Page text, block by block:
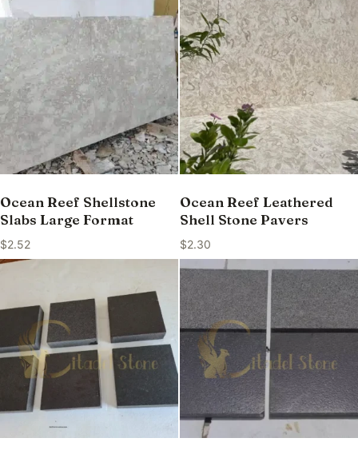
Ocean Reef Shellstone
Slabs Large Format
$2.52
Ocean Reef Leathered
Shell Stone Pavers
$2.30